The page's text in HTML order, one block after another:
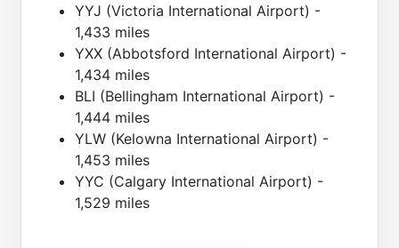
YYJ (Victoria International Airport) -
1,433 miles
YXX (Abbotsford International Airport) -
1,434 miles
BLI (Bellingham International Airport) -
1,444 miles
YLW (Kelowna International Airport) -
1,453 miles
YYC (Calgary International Airport) -
1,529 miles